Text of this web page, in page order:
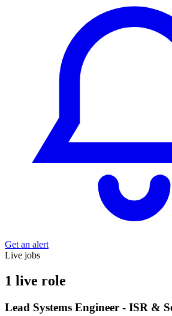
Get an alert
Live jobs
1 live role
Lead Systems Engineer - ISR &